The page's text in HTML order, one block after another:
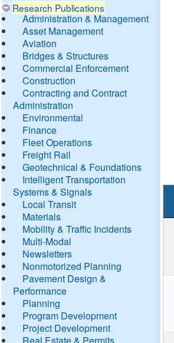
Research Publications
Administration & Management
Asset Management
Aviation
Bridges & Structures
Commercial Enforcement
Construction
Contracting and Contract
Administration
Environmental
Finance
Fleet Operations
Freight Rail
Geotechnical & Foundations
Intelligent Transportation
Systems & Signals
Local Transit
Materials
Mobility & Traffic Incidents
Multi-Modal
Newsletters
Nonmotorized Planning
Pavement Design &
Performance
Planning
Program Development
Project Development
Real Estate & Permits